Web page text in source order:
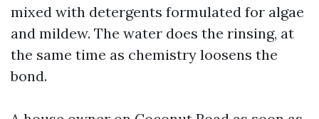
mixed with detergents formulated for algae
and mildew. The water does the rinsing, at
the same time as chemistry loosens the
bond.